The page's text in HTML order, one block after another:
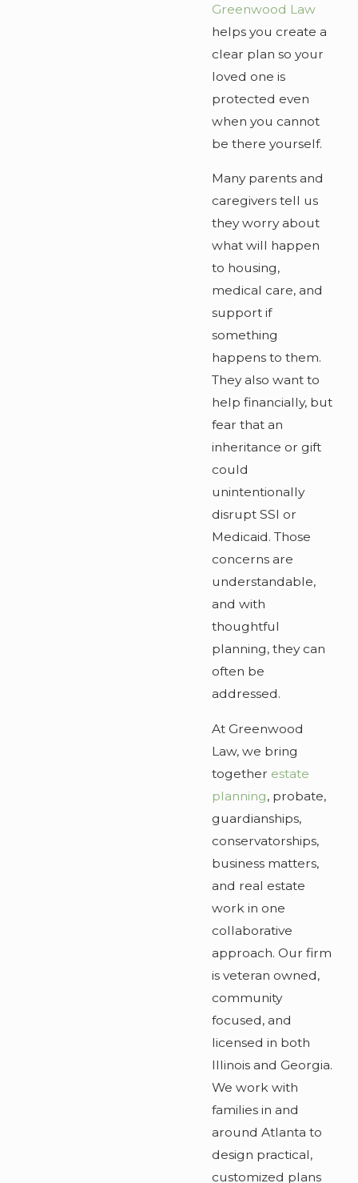
Greenwood Law
helps you create a
clear plan so your
loved one is
protected even
when you cannot
be there yourself.
Many parents and
caregivers tell us
they worry about
what will happen
to housing,
medical care, and
support if
something
happens to them.
They also want to
help financially, but
fear that an
inheritance or gift
could
unintentionally
disrupt SSI or
Medicaid. Those
concerns are
understandable,
and with
thoughtful
planning, they can
often be
addressed.
At Greenwood
Law, we bring
together estate
planning, probate,
guardianships,
conservatorships,
business matters,
and real estate
work in one
collaborative
approach. Our firm
is veteran owned,
community
focused, and
licensed in both
Illinois and Georgia.
We work with
families in and
around Atlanta to
design practical,
customized plans